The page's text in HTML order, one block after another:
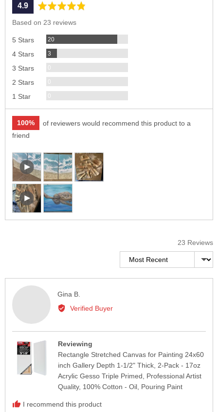
average
4.9out
Based on 23 reviews
5 Stars 20Reviews
4 Stars 3Reviews
3 Stars 0Reviews
2 Stars 0Reviews
1 Star 0Reviews
100%
of reviewers would recommend this product to a
friend
Customer
photos
and
videos
Open
user-
uploaded
video
and
review
in
Open
user-
uploaded
video
23 Reviews
Sort by
Gina B.
by
Verified Buyer
Reviewing
Rectangle Stretched Canvas for Painting 24x60
inch Gallery Depth 1-1/2" Thick, 2-Pack - 17oz
Acrylic Gesso Triple Primed, Professional Artist
Quality, 100% Cotton - Oil, Pouring Paint
I recommend this product